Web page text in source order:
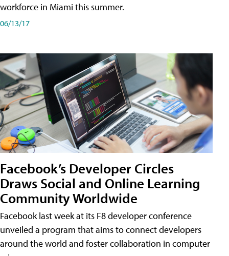
workforce in Miami this summer.
06/13/17
Facebook’s Developer Circles
Draws Social and Online Learning
Community Worldwide
Facebook last week at its F8 developer conference
unveiled a program that aims to connect developers
around the world and foster collaboration in computer